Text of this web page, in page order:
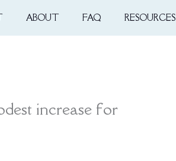
ABOUT FAQ RESOURCES
increase for